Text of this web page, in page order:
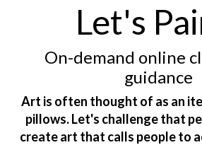
Let's
On-demand online
guidance
Art is often thought of as an
pillows. Let's challenge that
create art that calls people to